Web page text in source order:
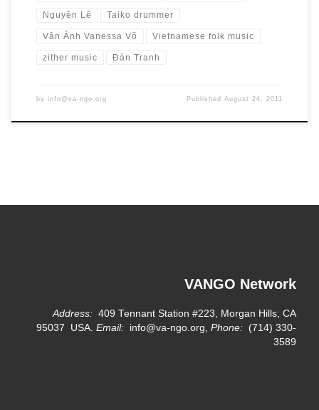
Nguyên Lê Taiko drummer
Vân Ánh Vanessa Võ Vietnamese folk music
zither music Đàn Tranh
by info@va-ngo.org PublishedAugust 24, 2011
VANGO Network
Address: 409 Tennant Station #223, Morgan Hills, CA
95037 USA.Email: info@va-ngo.org,Phone: (714) 330-
3589